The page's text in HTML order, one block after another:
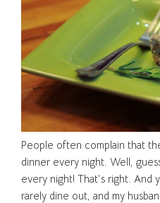
People often complain that
dinner every night. Well,
every night! That’s right.
rarely dine out, and my